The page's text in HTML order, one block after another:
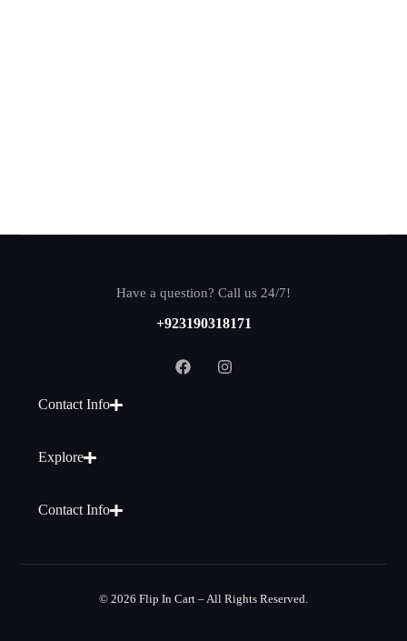
Have a question? Call us 24/7!
+923190318171
Contact Info
Explore
Contact Info
© 2026 Flip In Cart – All Rights Reserved.